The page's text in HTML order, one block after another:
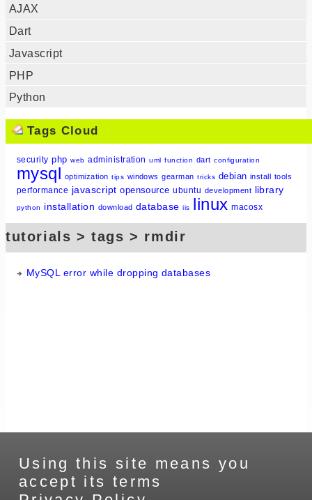
AJAX
Dart
Javascript
PHP
Python
Tags Cloud
security php web administration uml function dart configuration
mysql optimization tips windows gearman tricks debian install tools
performance javascript opensource ubuntu development library
python installation download database iis linux macosx
tutorials > tags > rmdir
MySQL error while dropping databases
Using this site means you
accept its terms